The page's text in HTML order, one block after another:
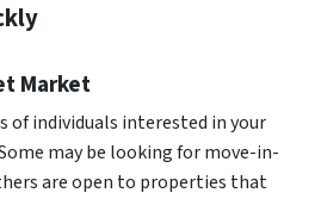
Market
of individuals interested in your
may be looking for move-in-
are open to properties that